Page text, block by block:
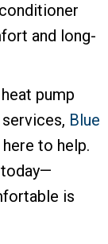
and long-
pump
Blue
here to help.
is